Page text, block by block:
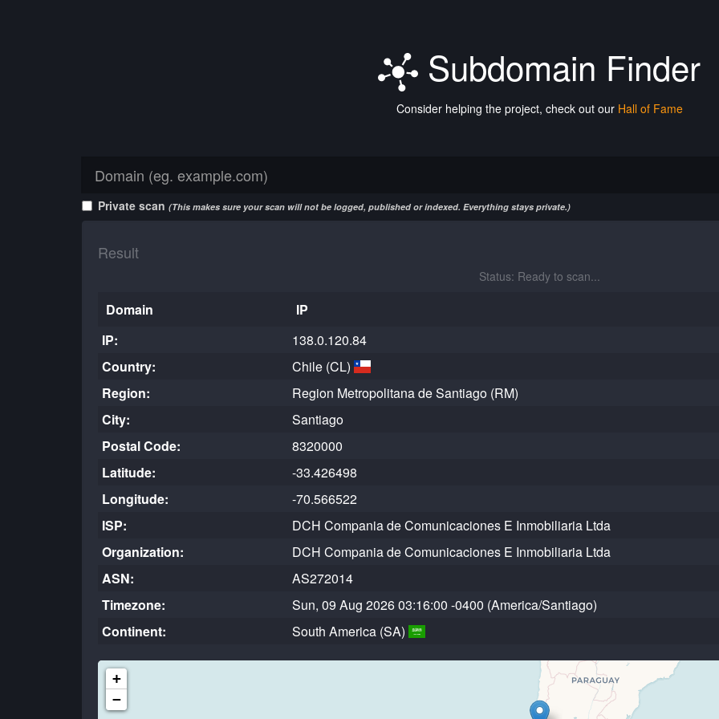
Subdomain Finder
Consider helping the project, check out our Hall of Fame
Private scan (This makes sure your scan will not be logged, published or indexed. Everything stays private.)
Result
Status: Ready to scan...
Domain
IP
IP:
138.0.120.84
Country:
Chile (CL)
Region:
Region Metropolitana de Santiago (RM)
City:
Santiago
Postal Code:
8320000
Latitude:
-33.426498
Longitude:
-70.566522
ISP:
DCH Compania de Comunicaciones E Inmobiliaria Ltda
Organization:
DCH Compania de Comunicaciones E Inmobiliaria Ltda
ASN:
AS272014
Timezone:
Sun, 09 Aug 2026 03:16:00 -0400 (America/Santiago)
Continent:
South America (SA)
+
−